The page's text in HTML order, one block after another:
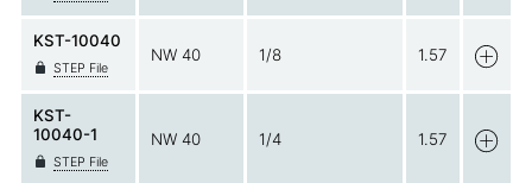
KST-10040
STEP File
NW 40 1/8 1.57
KST-
10040-1
STEP File
NW 40 1/4 1.57